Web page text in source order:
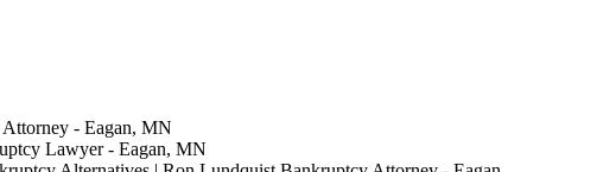
- Eagan, MN
Lawyer - Eagan, MN